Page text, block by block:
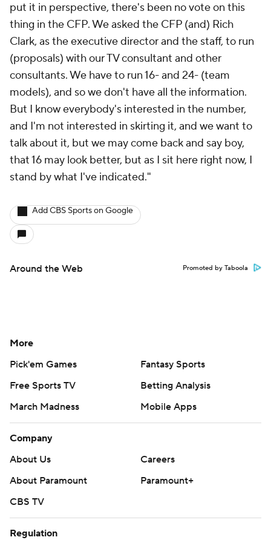
put it in perspective, there's been no vote on this
thing in the CFP. We asked the CFP (and) Rich
Clark, as the executive director and the staff, to run
(proposals) with our TV consultant and other
consultants. We have to run 16- and 24- (team
models), and so we don't have all the information.
But I know everybody's interested in the number,
and I'm not interested in skirting it, and we want to
talk about it, but we may come back and say boy,
that 16 may look better, but as I sit here right now, I
stand by what I've indicated."
Add CBS Sports on Google
Around the Web Promoted by Taboola
More
Pick'em Games
Fantasy Sports
Free Sports TV
Betting Analysis
March Madness
Mobile Apps
Company
About Us
Careers
About Paramount
Paramount+
CBS TV
Regulation